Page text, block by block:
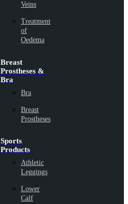
Veins
Treatment
of
Oedema
Breast
Prostheses &
Bra
Bra
Breast
Prostheses
Sports
Products
Athletic
Leggings
Lower
Calf